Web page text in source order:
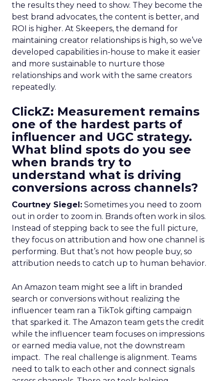
the results they need to show. They become the
best brand advocates, the content is better, and
ROI is higher. At Skeepers, the demand for
maintaining creator relationships is high, so we’ve
developed capabilities in-house to make it easier
and more sustainable to nurture those
relationships and work with the same creators
repeatedly.
ClickZ: Measurement remains
one of the hardest parts of
influencer and UGC strategy.
What blind spots do you see
when brands try to
understand what is driving
conversions across channels?
Courtney Siegel: Sometimes you need to zoom
out in order to zoom in. Brands often work in silos.
Instead of stepping back to see the full picture,
they focus on attribution and how one channel is
performing. But that’s not how people buy, so
attribution needs to catch up to human behavior.
An Amazon team might see a lift in branded
search or conversions without realizing the
influencer team ran a TikTok gifting campaign
that sparked it. The Amazon team gets the credit
while the influencer team focuses on impressions
or earned media value, not the downstream
impact. The real challenge is alignment. Teams
need to talk to each other and connect signals